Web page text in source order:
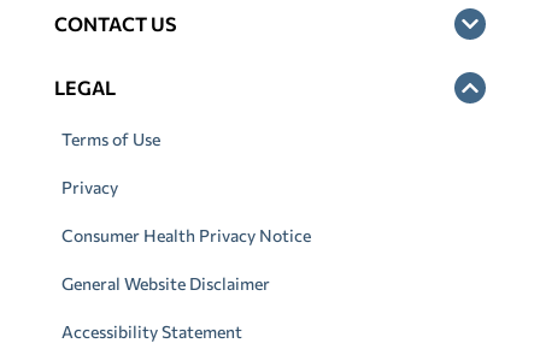
CONTACT US
LEGAL
Terms of Use
Privacy
Consumer Health Privacy Notice
General Website Disclaimer
Accessibility Statement